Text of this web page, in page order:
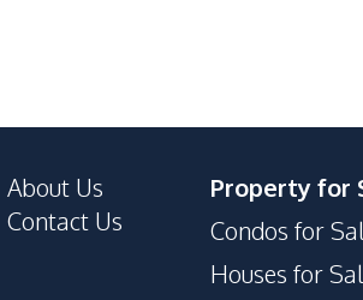
Private
About Us
Contact Us
Property for
Condos for
Houses for